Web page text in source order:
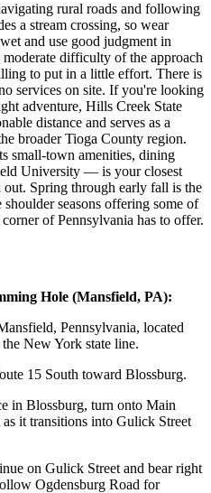
rural roads and following
a stream crossing, so wear
and use good judgment in
difficulty of the approach
to put in a little effort. There is
services on site. If you're looking
adventure, Hills Creek State
distance and serves as a
broader Tioga County region.
town amenities, dining
University — is your closest
Spring through early fall is the
seasons offering some of
of Pennsylvania has to offer.
Hole (Mansfield, PA):
Pennsylvania, located
New York state line.
15 South toward Blossburg.
in Blossburg, turn onto Main
it transitions into Gulick Street
on Gulick Street and bear right
Ogdensburg Road for